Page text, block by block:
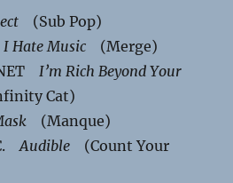
(Sub Pop)
I Hate Music (Merge)
I’m Rich Beyond Your
Cat)
(Manque)
Audible
(Count Your